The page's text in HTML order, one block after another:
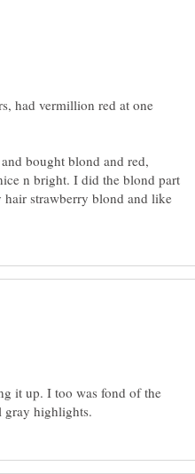
had vermillion red at one
bought blond and red,
n bright. I did the blond part
strawberry blond and like
it up. I too was fond of the